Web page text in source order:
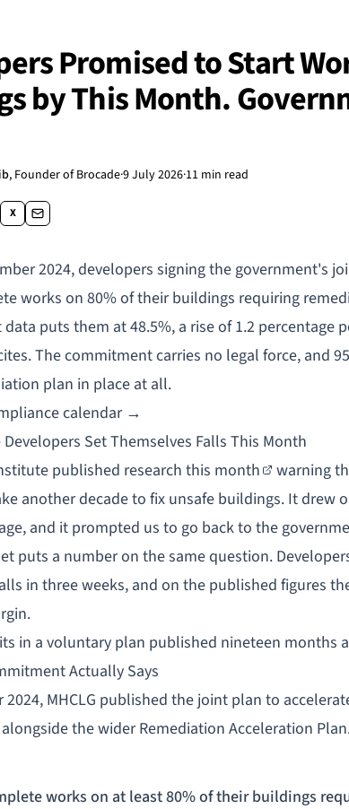
Promised to Start
by This Month.
, Founder of Brocade·9 July 2026·11 min read
X
2024, developers signing the government's
works on 80% of their buildings requiring
data puts them at 48.5%, a rise of 1.2 percentage
The commitment carries no legal force, and
plan in place at all.
calendar →
Set Themselves Falls This Month
published research this month
warning
another decade to fix unsafe buildings. It drew
and it prompted us to go back to the
puts a number on the same question.
in three weeks, and on the published figures
in a voluntary plan published nineteen months
Actually Says
2024, MHCLG published thejoint plan to
alongside the wider Remediation Acceleration
works on at least 80% of their buildings